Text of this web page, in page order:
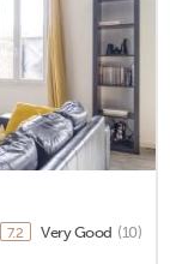
7.2 Very Good (10)